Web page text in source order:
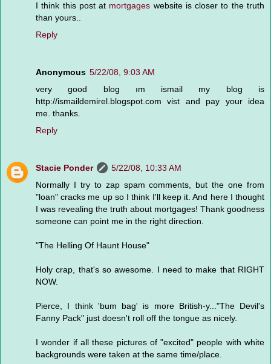
I think this post at mortgages website is closer to the truth
than yours..
Reply
Anonymous 5/22/08, 9:03 AM
very good blog ım ismail my blog is
http://ismaildemirel.blogspot.com vist and pay your idea
me. thanks.
Reply
Stacie Ponder
5/22/08, 10:33 AM
Normally I try to zap spam comments, but the one from
"loan" cracks me up so I think I'll keep it. And here I thought
I was revealing the truth about mortgages! Thank goodness
someone can point me in the right direction.
"The Helling Of Haunt House"
Holy crap, that's so awesome. I need to make that RIGHT
NOW.
Pierce, I think 'bum bag' is more British-y..."The Devil's
Fanny Pack" just doesn't roll off the tongue as nicely.
I wonder if all these pictures of "excited" people with white
backgrounds were taken at the same time/place.